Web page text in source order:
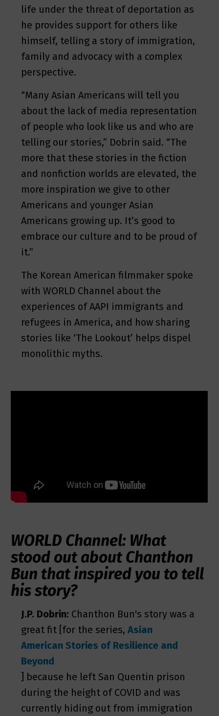
life under the threat of deportation as
he provides support for others like
himself, telling a story of immigration,
family and advocacy with a complex
perspective.
“Many Asian Americans will tell you
about the lack of media representation
of people who look like us and who are
telling our stories,” Dobrin said. “The
more that these stories in the fiction
and nonfiction worlds are elevated, the
more inspiration we give to other
Americans and younger Asian
Americans growing up. It’s good to
embrace our culture and to be proud of
it.”
The Korean American filmmaker spoke
with WORLD Channel about the
experiences of AAPI immigrants and
refugees in America, and how sharing
stories like ‘The Lookout’ helps dispel
monolithic myths.
WORLD Channel: What
stood out about Chanthon
Bun that inspired you to tell
his story?
J.P. Dobrin: Chanthon Bun's story was a
great fit [for the series, Asian
American Stories of Resilience and
Beyond
] because he left San Quentin prison
during the height of COVID and was
currently hiding out from immigration